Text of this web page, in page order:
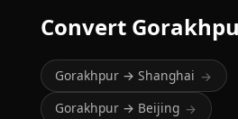
Convert
Gorakhpur → Shanghai →
Gorakhpur → Beijing →